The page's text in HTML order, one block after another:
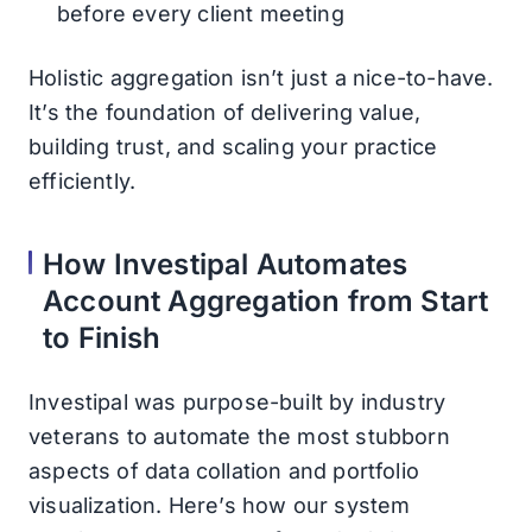
before every client meeting
Holistic aggregation isn’t just a nice-to-have.
It’s the foundation of delivering value,
building trust, and scaling your practice
efficiently.
How Investipal Automates
Account Aggregation from Start
to Finish
Investipal was purpose-built by industry
veterans to automate the most stubborn
aspects of data collation and portfolio
visualization. Here’s how our system